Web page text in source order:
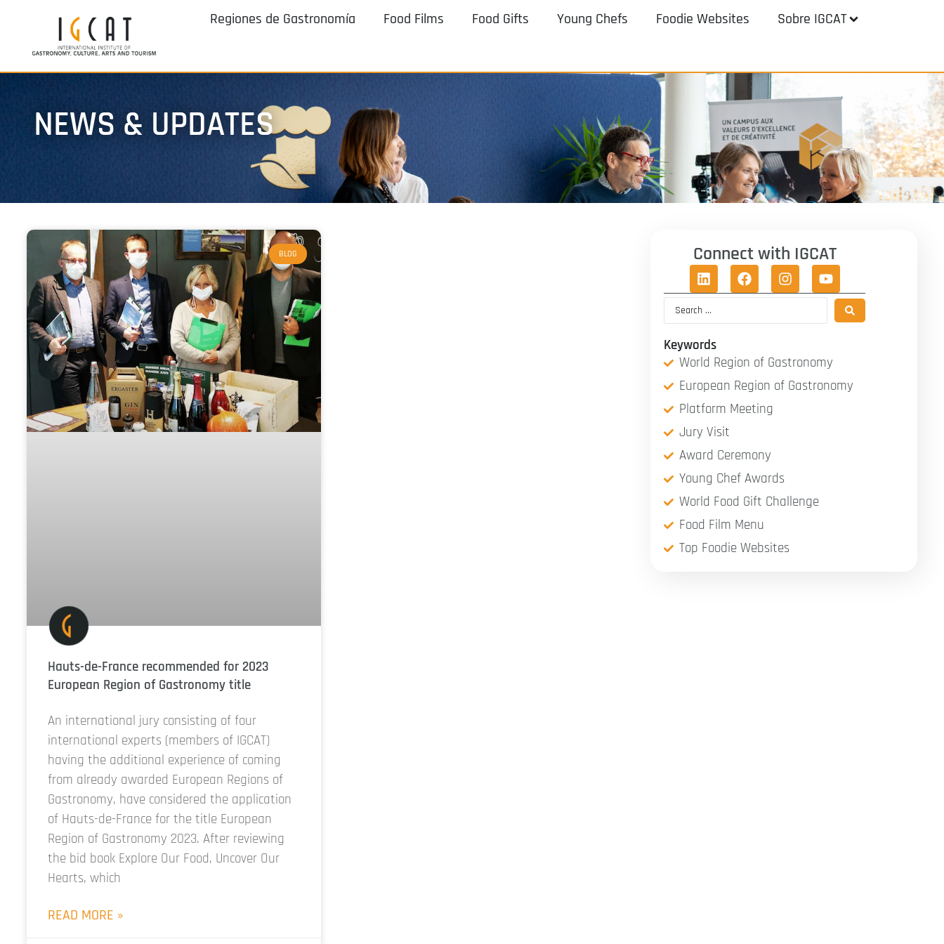
Regiones de Gastronomía Food Films Food Gifts Young Chefs Foodie Websites Sobre IGCAT
NEWS & UPDATES
BLOG
Hauts-de-France recommended for 2023
European Region of Gastronomy title
An international jury consisting of four
international experts (members of IGCAT)
having the additional experience of coming
from already awarded European Regions of
Gastronomy, have considered the application
of Hauts-de-France for the title European
Region of Gastronomy 2023. After reviewing
the bid book Explore Our Food, Uncover Our
Hearts, which
READ MORE »
Connect with IGCAT
Keywords
World Region of Gastronomy
European Region of Gastronomy
Platform Meeting
Jury Visit
Award Ceremony
Young Chef Awards
World Food Gift Challenge
Food Film Menu
Top Foodie Websites